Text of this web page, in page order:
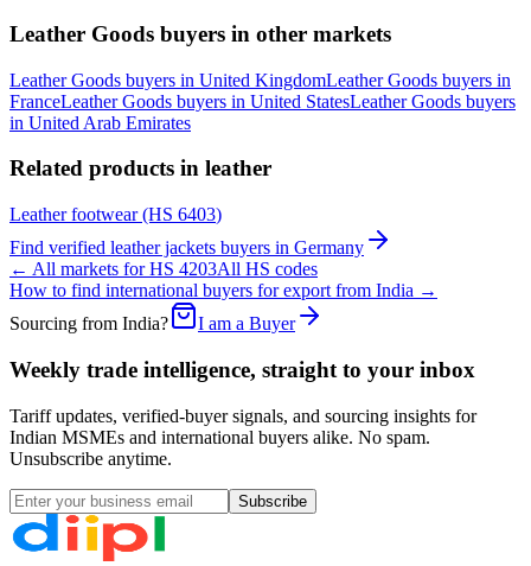
Leather Goods buyers in other markets
Leather Goods buyers in United KingdomLeather Goods buyers in
FranceLeather Goods buyers in United StatesLeather Goods buyers
in United Arab Emirates
Related products in leather
Leather footwear(HS 6403)
Find verified leather jackets buyers in Germany
← All markets for HS 4203All HS codes
How to find international buyers for export from India →
Sourcing from India?
I am a Buyer
Weekly trade intelligence, straight to your inbox
Tariff updates, verified-buyer signals, and sourcing insights for
Indian MSMEs and international buyers alike. No spam.
Unsubscribe anytime.
Subscribe